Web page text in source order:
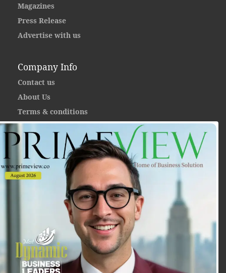
Magazines
Press Release
Advertise with us
Company Info
Contact us
About Us
Terms & conditions